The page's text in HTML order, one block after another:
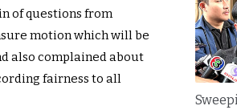
of questions from
motion which will be
also complained about
fairness to all